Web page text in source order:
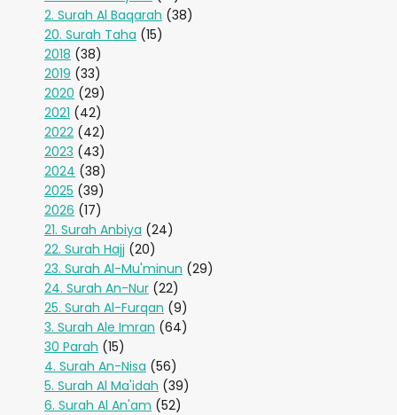
2. Surah Al Baqarah (38)
20. Surah Taha (15)
2018 (38)
2019 (33)
2020 (29)
2021 (42)
2022 (42)
2023 (43)
2024 (38)
2025 (39)
2026 (17)
21. Surah Anbiya (24)
22. Surah Hajj (20)
23. Surah Al-Mu'minun (29)
24. Surah An-Nur (22)
25. Surah Al-Furqan (9)
3. Surah Ale Imran (64)
30 Parah (15)
4. Surah An-Nisa (56)
5. Surah Al Ma'idah (39)
6. Surah Al An'am (52)